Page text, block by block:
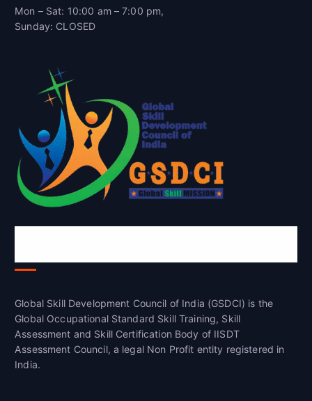
Mon – Sat: 10:00 am – 7:00 pm,
Sunday: CLOSED
Global Skill Development Council of India (GSDCI) is the
Global Occupational Standard Skill Training, Skill
Assessment and Skill Certification Body of IISDT
Assessment Council, a legal Non Profit entity registered in
India.